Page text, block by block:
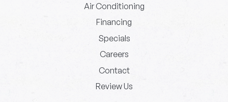
Air Conditioning
Financing
Specials
Careers
Contact
Review Us